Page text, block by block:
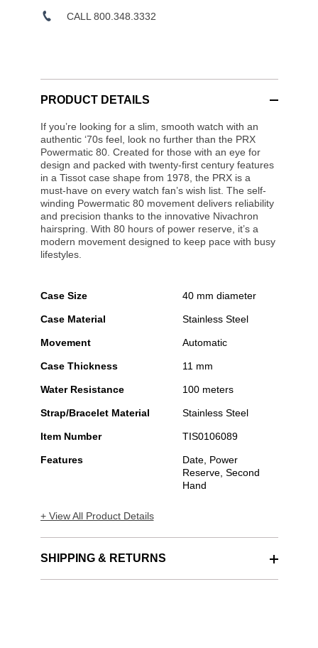
CALL 800.348.3332
PRODUCT DETAILS
If you’re looking for a slim, smooth watch with an
authentic ‘70s feel, look no further than the PRX
Powermatic 80. Created for those with an eye for
design and packed with twenty-first century features
in a Tissot case shape from 1978, the PRX is a
must-have on every watch fan’s wish list. The self-
winding Powermatic 80 movement delivers reliability
and precision thanks to the innovative Nivachron
hairspring. With 80 hours of power reserve, it’s a
modern movement designed to keep pace with busy
lifestyles.
Case Size 40 mm diameter
Case Material Stainless Steel
Movement Automatic
Case Thickness 11 mm
Water Resistance 100 meters
Strap/Bracelet Material Stainless Steel
Item Number TIS0106089
Features
Date, Power
Reserve, Second
Hand
+ View All Product Details
SHIPPING & RETURNS